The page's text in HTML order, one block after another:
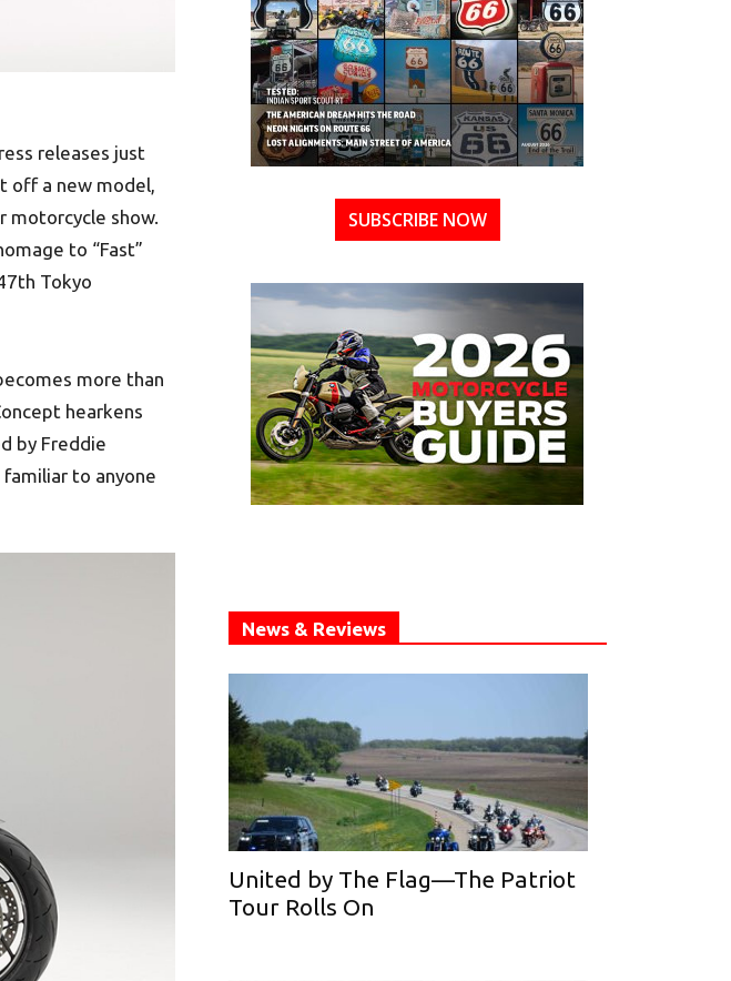
releases just
off a new model,
show.
to “Fast”
Tokyo
more than
hearkens
by Freddie
to anyone
SUBSCRIBE NOW
News & Reviews
United by The Flag—The Patriot
Tour Rolls On